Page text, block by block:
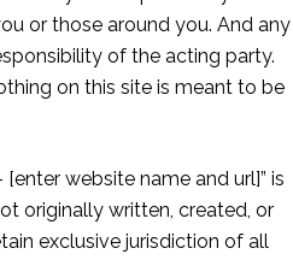
or those around you. And any
of the acting party.
on this site is meant to be
website name and url]” is
originally written, created, or
exclusive jurisdiction of all